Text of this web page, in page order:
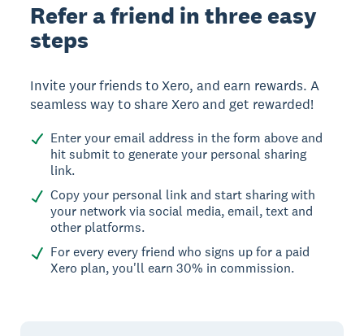
Refer a friend in three easy
steps
Invite your friends to Xero, and earn rewards. A
seamless way to share Xero and get rewarded!
Enter your email address in the form above and
hit submit to generate your personal sharing
link.
Copy your personal link and start sharing with
your network via social media, email, text and
other platforms.
For every every friend who signs up for a paid
Xero plan, you'll earn 30% in commission.